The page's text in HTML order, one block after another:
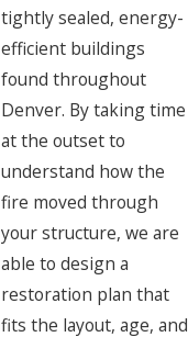
tightly sealed, energy-
efficient buildings
found throughout
Denver. By taking time
at the outset to
understand how the
fire moved through
your structure, we are
able to design a
restoration plan that
fits the layout, age, and